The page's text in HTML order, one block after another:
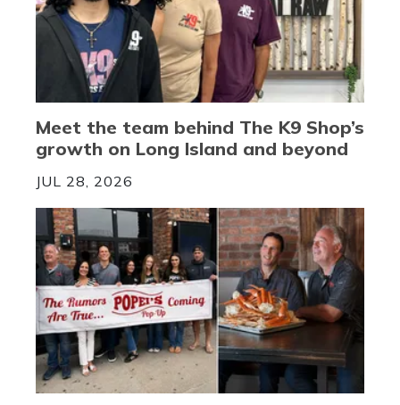
Meet the team behind The K9 Shop’s
growth on Long Island and beyond
JUL 28, 2026